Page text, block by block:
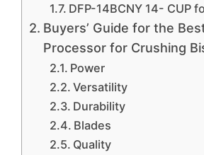
DFP-14BCNY 14- CUP
Buyers’ Guide for the
Processor for Crushing
Power
Versatility
Durability
Blades
Quality